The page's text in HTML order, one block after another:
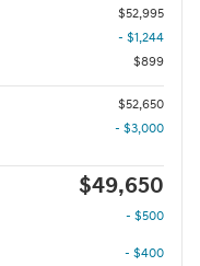
$52,995
- $1,244
$899
$52,650
- $3,000
$49,650
- $500
- $400